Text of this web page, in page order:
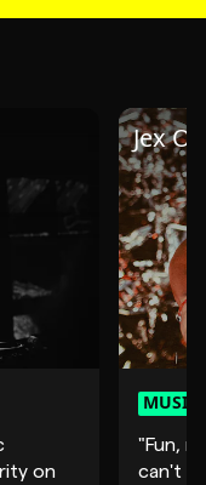
on
Jex
MUSIC
"Fun,
can't